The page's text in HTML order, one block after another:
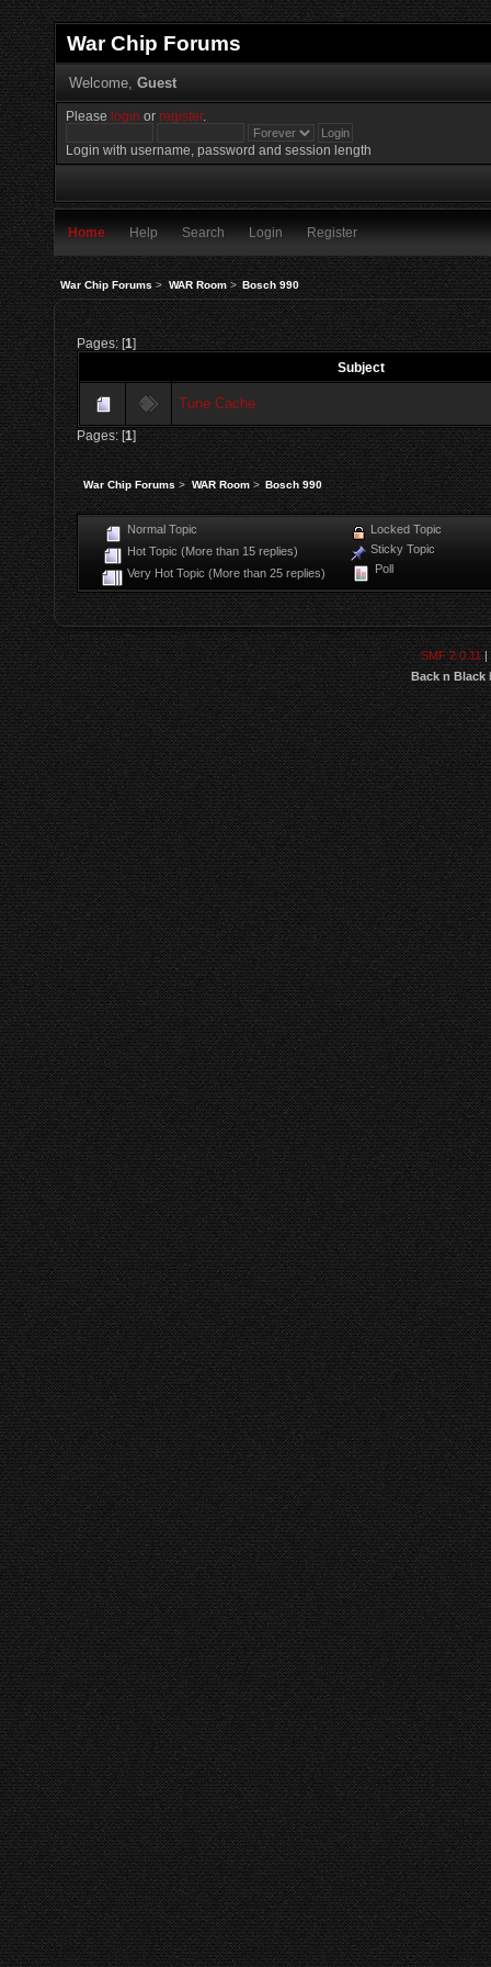
War Chip Forums
Welcome, Guest
Please login orregister.
Login with username, password and session length
Home Help Search Login Register
War Chip Forums> WAR Room> Bosch 990
Pages: [1]
Subject
Tune Cache
Pages: [1]
War Chip Forums> WAR Room> Bosch 990
Normal Topic
Hot Topic (More than 15 replies)
Very Hot Topic (More than 25 replies)
Locked Topic
Sticky Topic
Poll
SMF 2.0.11|
Back n Black